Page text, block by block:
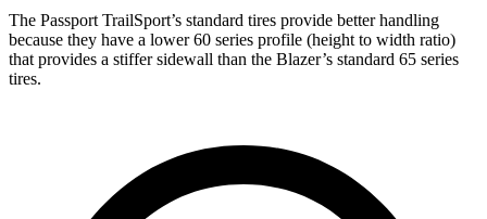
The Passport TrailSport’s standard tires provide better handling
because they have a lower 60 series profile (height to width ratio)
that provides a stiffer sidewall than the Blazer’s standard 65 series
tires.